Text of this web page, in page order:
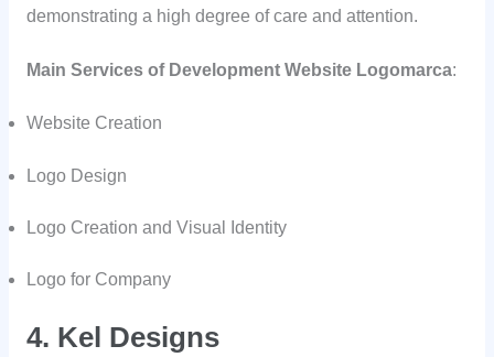
demonstrating a high degree of care and attention.
Main Services of Development Website Logomarca:
Website Creation
Logo Design
Logo Creation and Visual Identity
Logo for Company
4. Kel Designs